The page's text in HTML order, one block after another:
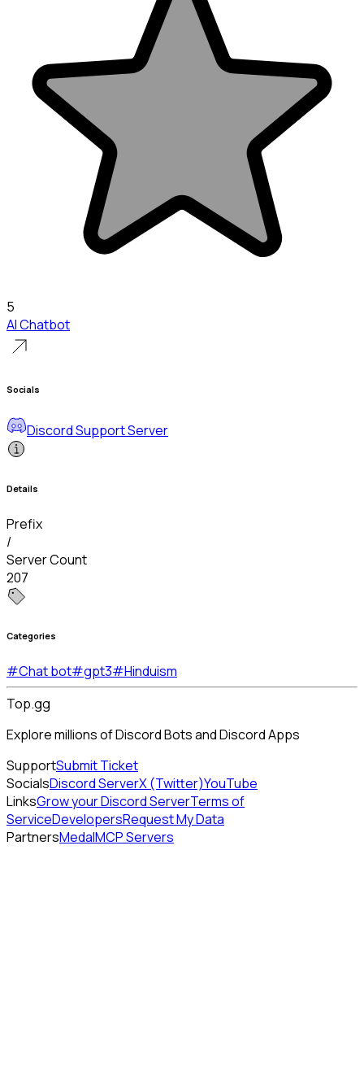
5
AI Chatbot
Socials
Discord Support Server
Details
Prefix
/
Server Count
207
Categories
#Chat bot#gpt3#Hinduism
Top.gg
Explore millions of Discord Bots and Discord Apps
SupportSubmit Ticket
SocialsDiscord ServerX (Twitter)YouTube
LinksGrow your Discord ServerTerms of
ServiceDevelopersRequest My Data
PartnersMedalMCP Servers